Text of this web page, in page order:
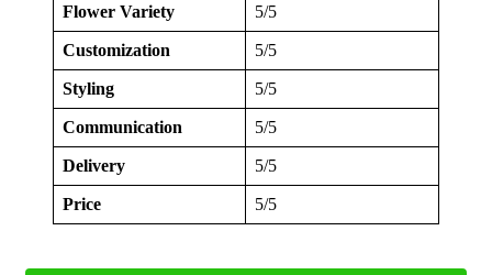
Flower Variety 5/5
Customization 5/5
Styling 5/5
Communication 5/5
Delivery 5/5
Price 5/5